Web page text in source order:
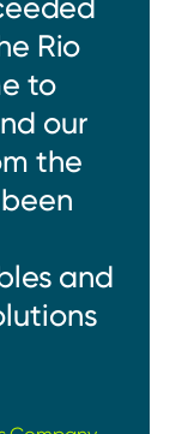
Rio
to
our
the
and